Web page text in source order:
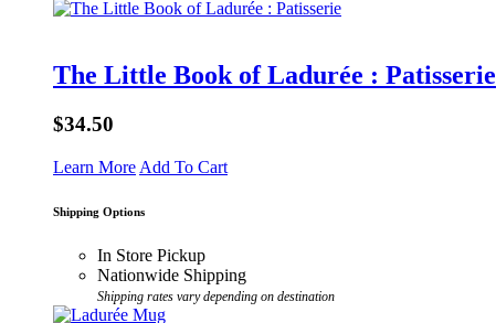
The Little Book of Ladurée : Patisserie
$34.50
Learn More Add To Cart
Shipping Options
In Store Pickup
Nationwide Shipping
Shipping rates vary depending on destination